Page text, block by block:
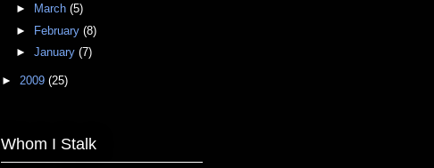
►
March (5)
► February (8)
► January (7)
► 2009 (25)
Whom I Stalk